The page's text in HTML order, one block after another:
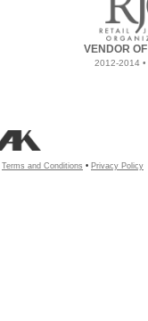
VENDOR
2012-2014
Terms and Conditions • Privacy Policy